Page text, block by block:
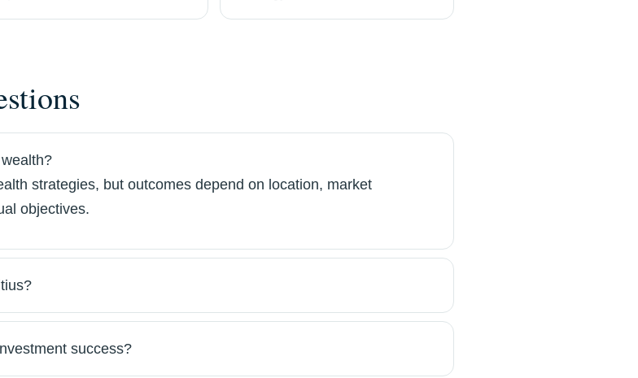
strategies, but outcomes depend on location, market
objectives.
success?